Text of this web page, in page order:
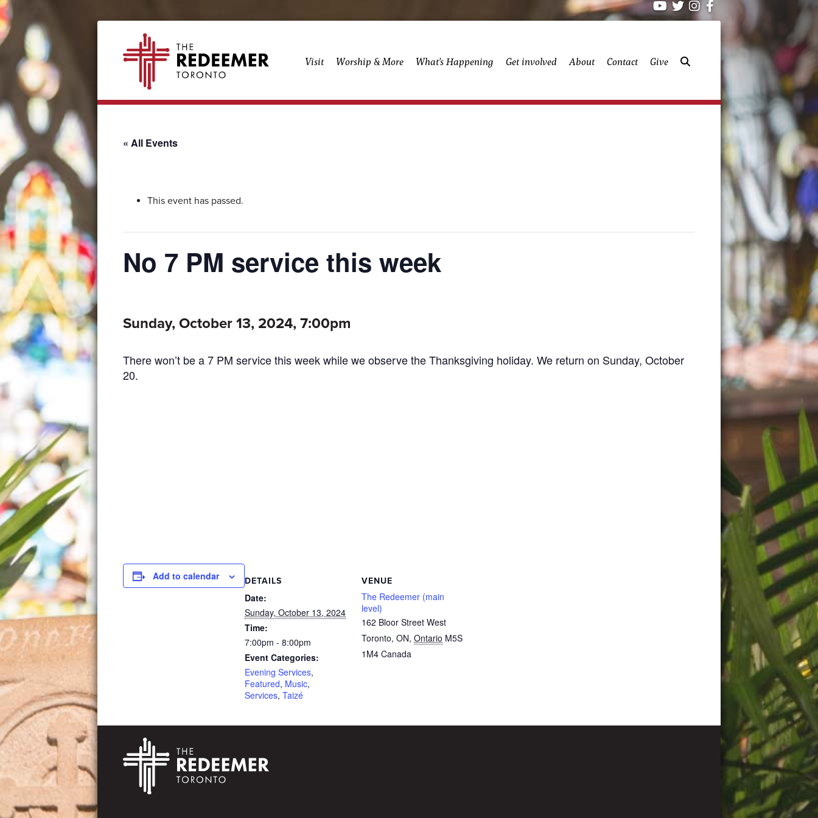
primary
secondaryRedeemer
Visit Worship & More What’s Happening Get involved About Contact Give
« All Events
This event has passed.
No 7 PM service this week
Sunday, October 13, 2024, 7:00pm
There won’t be a 7 PM service this week while we observe the Thanksgiving holiday. We return on Sunday, October
20.
Add to calendar DETAILS
Date:
Sunday, October 13, 2024
Time:
7:00pm - 8:00pm
Event Categories:
Evening Services,
Featured, Music,
Services, Taizé
VENUE
The Redeemer (main
level)
162 Bloor Street West
Toronto, ON, Ontario M5S
1M4 Canada